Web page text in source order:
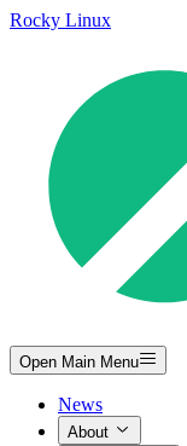
Rocky Linux
Open Main Menu
News
About